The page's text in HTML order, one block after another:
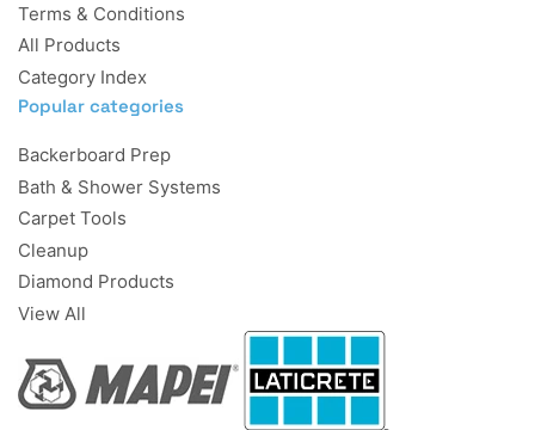
Terms & Conditions
All Products
Category Index
Popular categories
Backerboard Prep
Bath & Shower Systems
Carpet Tools
Cleanup
Diamond Products
View All